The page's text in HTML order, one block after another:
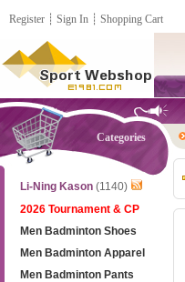
Register ┊ Sign In ┊ Shopping Cart
Categories
Li-Ning Kason (1140)
2026 Tournament & CP
Men Badminton Shoes
Men Badminton Apparel
Men Badminton Pants